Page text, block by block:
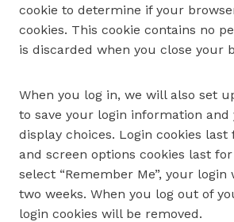
cookie to determine if your
cookies. This cookie contains no
is discarded when you close your
When you log in, we will also set
to save your login information and
display choices. Login cookies last
and screen options cookies last for
select “Remember Me”, your
two weeks. When you log out of
login cookies will be removed.